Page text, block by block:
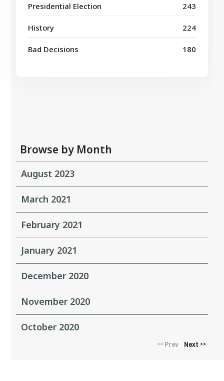
Presidential Election 243
History 224
Bad Decisions 180
Browse by Month
August 2023
March 2021
February 2021
January 2021
December 2020
November 2020
October 2020
<<Prev Next >>